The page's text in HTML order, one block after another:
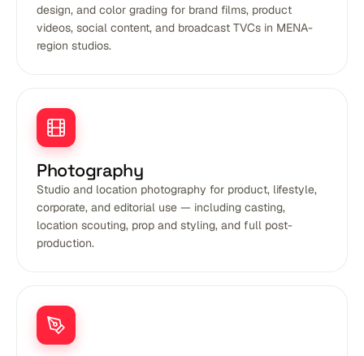
design, and color grading for brand films, product
videos, social content, and broadcast TVCs in MENA-
region studios.
Photography
Studio and location photography for product, lifestyle,
corporate, and editorial use — including casting,
location scouting, prop and styling, and full post-
production.